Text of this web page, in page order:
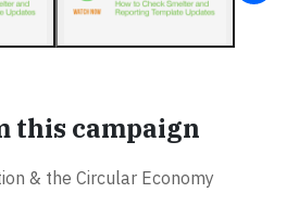
this campaign
& the Circular Economy